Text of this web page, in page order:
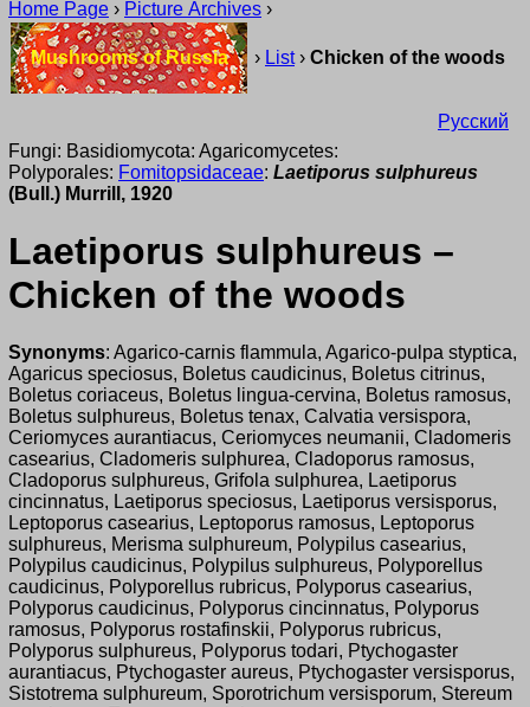
Home Page › Picture Archives ›
Mushrooms of Russia › List› Chicken of the woods
Русский
Fungi: Basidiomycota: Agaricomycetes:
Polyporales: Fomitopsidaceae: Laetiporus sulphureus
(Bull.) Murrill, 1920
Laetiporus sulphureus –
Chicken of the woods
Synonyms: Agarico-carnis flammula, Agarico-pulpa styptica,
Agaricus speciosus, Boletus caudicinus, Boletus citrinus,
Boletus coriaceus, Boletus lingua-cervina, Boletus ramosus,
Boletus sulphureus, Boletus tenax, Calvatia versispora,
Ceriomyces aurantiacus, Ceriomyces neumanii, Cladomeris
casearius, Cladomeris sulphurea, Cladoporus ramosus,
Cladoporus sulphureus, Grifola sulphurea, Laetiporus
cincinnatus, Laetiporus speciosus, Laetiporus versisporus,
Leptoporus casearius, Leptoporus ramosus, Leptoporus
sulphureus, Merisma sulphureum, Polypilus casearius,
Polypilus caudicinus, Polypilus sulphureus, Polyporellus
caudicinus, Polyporellus rubricus, Polyporus casearius,
Polyporus caudicinus, Polyporus cincinnatus, Polyporus
ramosus, Polyporus rostafinskii, Polyporus rubricus,
Polyporus sulphureus, Polyporus todari, Ptychogaster
aurantiacus, Ptychogaster aureus, Ptychogaster versisporus,
Sistotrema sulphureum, Sporotrichum versisporum, Stereum